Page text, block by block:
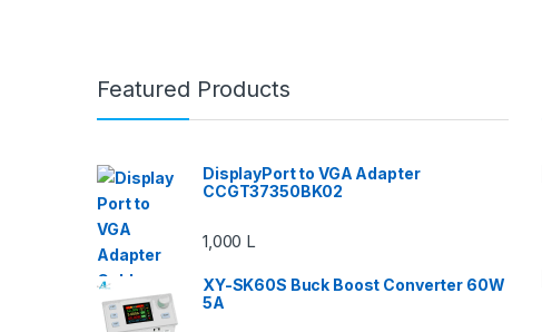
Featured Products
DisplayPort to VGA Adapter
CCGT37350BK02
1,000 L
XY-SK60S Buck Boost Converter 60W
5A